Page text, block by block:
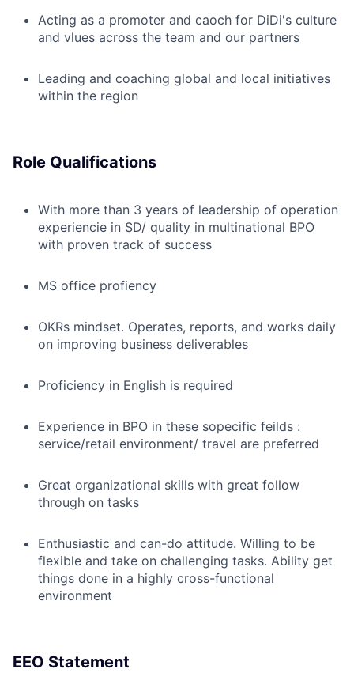
Acting as a promoter and caoch for DiDi's culture
and vlues across the team and our partners
Leading and coaching global and local initiatives
within the region
Role Qualifications
With more than 3 years of leadership of operation
experiencie in SD/ quality in multinational BPO
with proven track of success
MS office profiency
OKRs mindset. Operates, reports, and works daily
on improving business deliverables
Proficiency in English is required
Experience in BPO in these sopecific feilds :
service/retail environment/ travel are preferred
Great organizational skills with great follow
through on tasks
Enthusiastic and can-do attitude. Willing to be
flexible and take on challenging tasks. Ability get
things done in a highly cross-functional
environment
EEO Statement